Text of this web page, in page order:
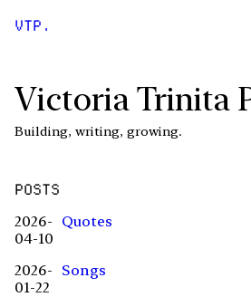
VTP.
Victoria Trinita
Building, writing, growing.
POSTS
2026-
04-10
Quotes
2026-
01-22
Songs